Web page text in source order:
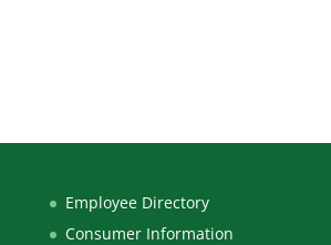
Employee Directory
Consumer Information